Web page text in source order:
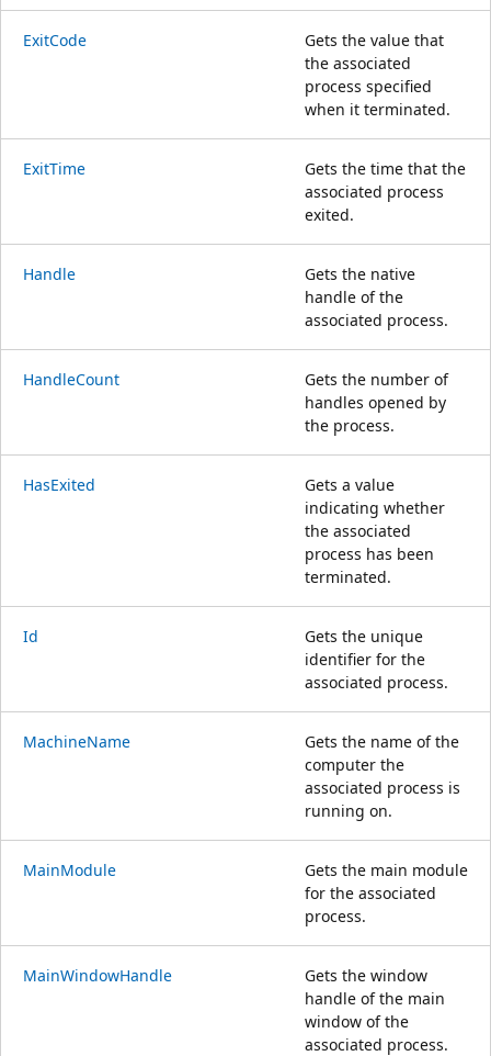
ExitCode
Gets the value that
the associated
process specified
when it terminated.
ExitTime
Gets the time that the
associated process
exited.
Handle
Gets the native
handle of the
associated process.
HandleCount
Gets the number of
handles opened by
the process.
HasExited
Gets a value
indicating whether
the associated
process has been
terminated.
Id
Gets the unique
identifier for the
associated process.
MachineName
Gets the name of the
computer the
associated process is
running on.
MainModule
Gets the main module
for the associated
process.
MainWindowHandle
Gets the window
handle of the main
window of the
associated process.